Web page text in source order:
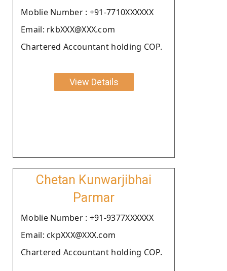
Moblie Number : +91-7710XXXXXX
Email: rkbXXX@XXX.com
Chartered Accountant holding COP.
View Details
Chetan Kunwarjibhai
Parmar
Moblie Number : +91-9377XXXXXX
Email: ckpXXX@XXX.com
Chartered Accountant holding COP.